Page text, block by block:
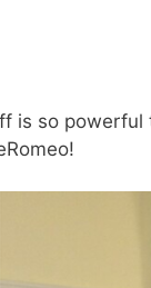
is so